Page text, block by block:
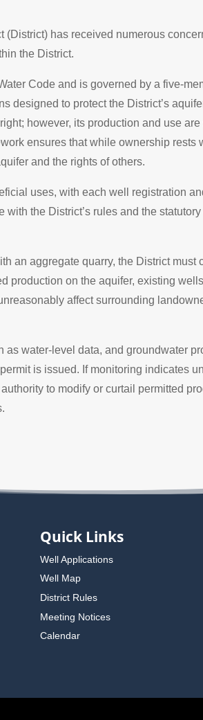
has received numerous
the District.
Code and is governed by a five-
designed to protect the District’s
however, its production and use
ensures that while ownership rests
and the rights of others.
uses, with each well registration
the District’s rules and the
an aggregate quarry, the District must
production on the aquifer, existing
affect surrounding
water-level data, and groundwater
is issued. If monitoring indicates
to modify or curtail permitted
Quick Links
Well Applications
Well Map
District Rules
Meeting Notices
Calendar